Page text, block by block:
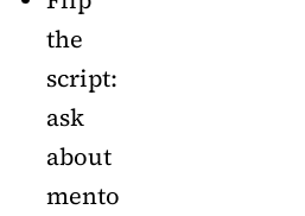
the
script:
ask
about
mento